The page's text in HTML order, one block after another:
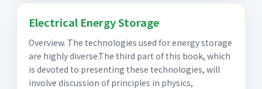
Electrical Energy Storage
Overview. The technologies used for energy storage
are highly diverse.The third part of this book, which
is devoted to presenting these technologies, will
involve discussion of principles in physics,